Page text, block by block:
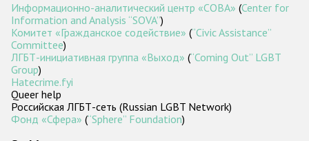
Информационно-аналитический центр «СОВА» (Center for
Information and Analysis ‘‘SOVA’’)
Комитет «Гражданское содействие» (‘‘Civic Assistance’’
Committee)
ЛГБТ-инициативная группа «Выход» (‘‘Coming Out’’ LGBT
Group)
Hatecrime.fyi
Queer help
Российская ЛГБТ-сеть (Russian LGBT Network)
Фонд «Сфера» (“Sphere” Foundation)